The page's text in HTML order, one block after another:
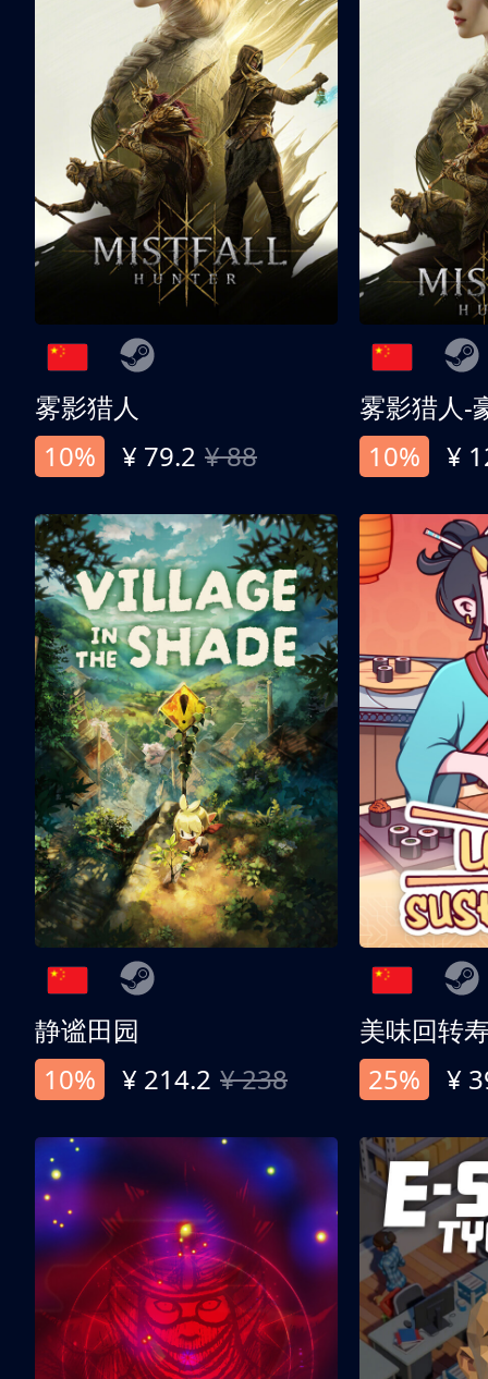
雾影猎人
10%
¥ 79.2 ¥ 88
雾影猎人-
10%
¥
静谧田园
10%
¥ 214.2 ¥ 238
美味回转
25%
¥